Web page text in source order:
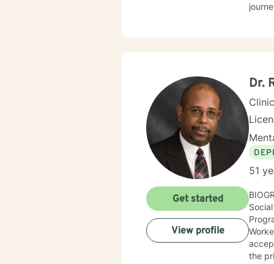
and
Dr.
51
BIOGRAPHICAL
Social
the
Get started
View profile